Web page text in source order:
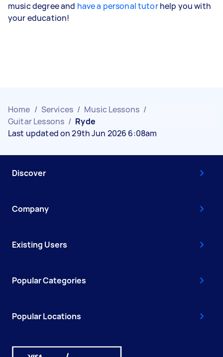
music degree and have a personal tutorhelp you with
your education!
Home / Services / Music Lessons /
Guitar Lessons / Ryde
Last updated on 29th Jun 2026 6:08am
Discover
Company
Existing Users
Popular Categories
Popular Locations